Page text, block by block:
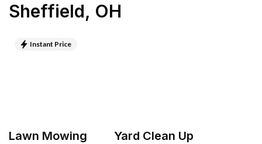
Sheffield, OH
Instant Price
Lawn Mowing Yard Clean Up